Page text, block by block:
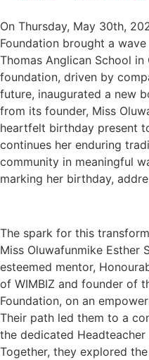
On Thursday, May 30th,
Foundation brought a
Thomas Anglican School in
foundation, driven by
future, inaugurated a new
from its founder, Miss
heartfelt birthday present
continues her enduring
community in meaningful
marking her birthday,
The spark for this
Miss Oluwafunmike Esther
esteemed mentor,
of WIMBIZ and founder of
Foundation, on an
Their path led them to a
the dedicated
Together, they explored